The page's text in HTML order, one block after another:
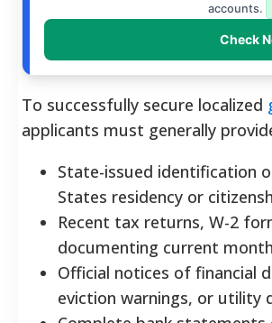
accounts.
Check
To successfully secure localized
applicants must generally
State-issued identification
States residency or
Recent tax returns, W-2
documenting current
Official notices of financial
eviction warnings, or utility